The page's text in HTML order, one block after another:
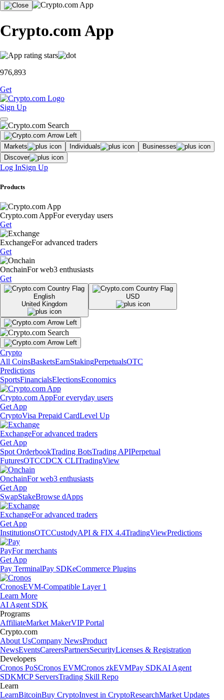
Crypto.com App
976,893
Get
Sign Up
Markets Individuals
Businesses
Discover
Log InSign Up
Products
Crypto.com AppFor everyday users
Get
ExchangeFor advanced traders
Get
OnchainFor web3 enthusiasts
Get
English
United Kingdom
USD
Crypto
All CoinsBasketsEarnStakingPerpetualsOTC
Predictions
SportsFinancialsElectionsEconomics
Crypto.com AppFor everyday users
Get App
CryptoVisa Prepaid CardLevel Up
ExchangeFor advanced traders
Get App
Spot OrderbookTrading BotsTrading APIPerpetual
FuturesOTCCDCX CLITradingView
OnchainFor web3 enthusiasts
Get App
SwapStakeBrowse dApps
ExchangeFor advanced traders
Get App
InstitutionsOTCCustodyAPI & FIX 4.4TradingViewPredictions
PayFor merchants
Get App
Pay TerminalPay SDKeCommerce Plugins
CronosEVM-Compatible Layer 1
Learn More
AI Agent SDK
Programs
AffiliateMarket MakerVIP Portal
Crypto.com
About UsCompany NewsProduct
NewsEventsCareersPartnersSecurityLicenses & Registration
Developers
Cronos PoSCronos EVMCronos zkEVMPay SDKAI Agent
SDKMCP ServersTrading Skill Repo
Learn
LearnBitcoinBuy CryptoInvest in CryptoResearchMarket Updates